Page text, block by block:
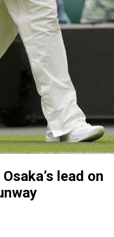
lead on